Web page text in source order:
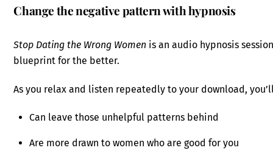
Change the negative pattern with hypnosis
Stop Dating the Wrong Women is an audio hypnosis
blueprint for the better.
As you relax and listen repeatedly to your download,
Can leave those unhelpful patterns behind
Are more drawn to women who are good for you